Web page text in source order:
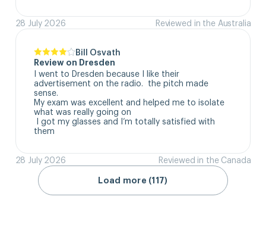
28 July 2026 Reviewed in the Australia
Bill Osvath
Review on Dresden
I went to Dresden because I like their
advertisement on the radio.  the pitch made
sense.
My exam was excellent and helped me to isolate
what was really going on
them
28 July 2026 Reviewed in the Canada
Load more (117)